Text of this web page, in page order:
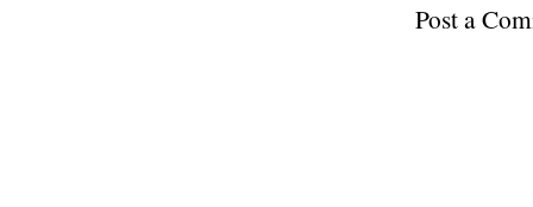
Post a